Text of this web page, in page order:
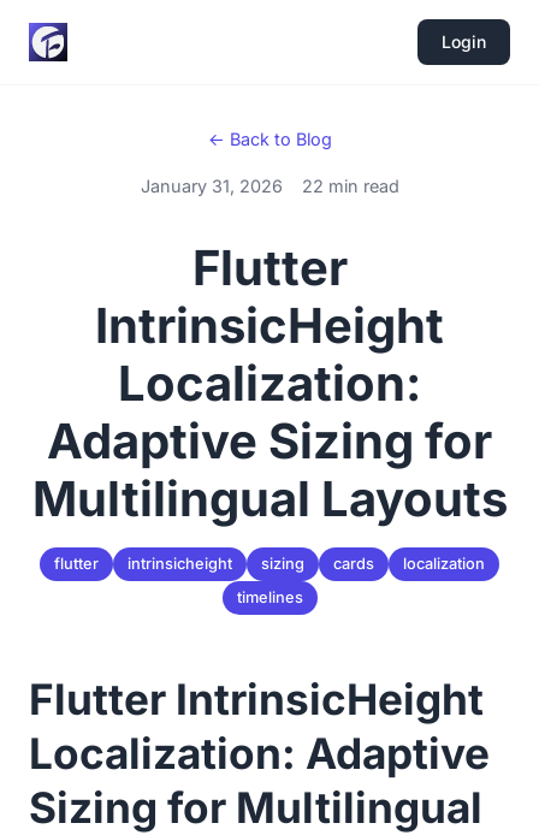
Login
← Back to Blog
January 31, 2026 22 min read
Flutter
IntrinsicHeight
Localization:
Adaptive Sizing for
Multilingual Layouts
flutter intrinsicheight sizing cards
localization
timelines
Flutter IntrinsicHeight
Localization: Adaptive
Sizing for Multilingual